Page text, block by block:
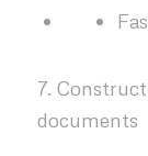
7.
documents